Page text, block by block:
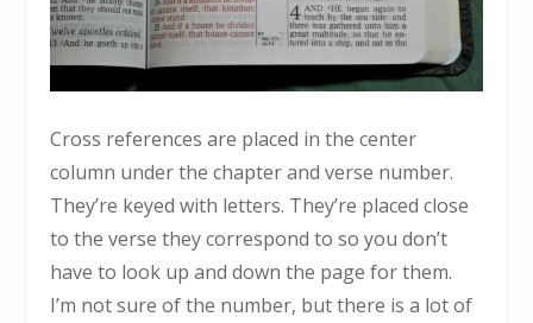
Cross references are placed in the center
column under the chapter and verse number.
They’re keyed with letters. They’re placed close
to the verse they correspond to so you don’t
have to look up and down the page for them.
I’m not sure of the number, but there is a lot of